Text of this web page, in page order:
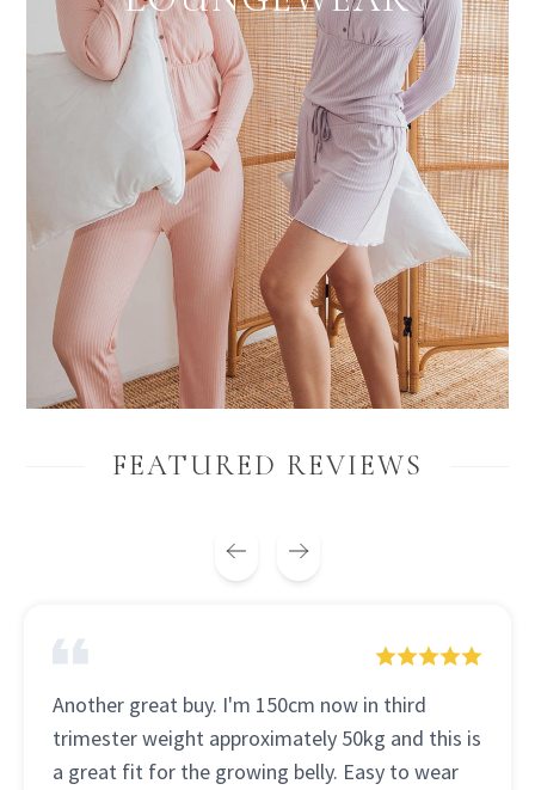
FEATURED REVIEWS
This is the best seamless bra . The fabric is so
soft and comfortable . This is my 3 sets I
bought . Recommended to my daughter and